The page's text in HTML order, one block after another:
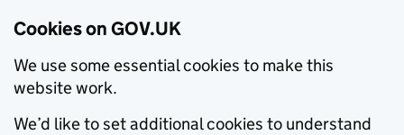
Cookies on GOV.UK
We use some essential cookies to make this
website work.
We’d like to set additional cookies to understand